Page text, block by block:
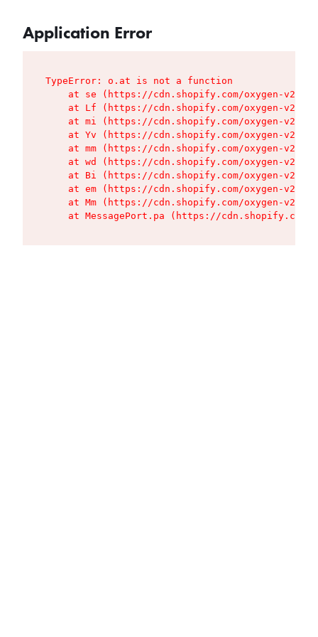
Application Error
TypeError: o.at is not a function
at se (https://cdn.shopify.com/oxygen-v2/
at Lf (https://cdn.shopify.com/oxygen-v2/
at mi (https://cdn.shopify.com/oxygen-v2/
at Yv (https://cdn.shopify.com/oxygen-v2/
at mm (https://cdn.shopify.com/oxygen-v2/
at wd (https://cdn.shopify.com/oxygen-v2/
at Bi (https://cdn.shopify.com/oxygen-v2/
at em (https://cdn.shopify.com/oxygen-v2/
at Mm (https://cdn.shopify.com/oxygen-v2/
at MessagePort.pa (https://